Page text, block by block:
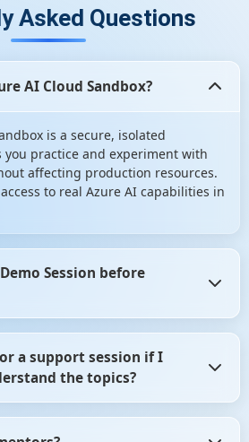
Asked Questions
AI Cloud Sandbox?
is a secure, isolated
practice and experiment with
affecting production resources.
to real Azure AI capabilities in
Session before
It gives you the opportunity
training program aligns with your
a demo session before
a support session if I
the topics?